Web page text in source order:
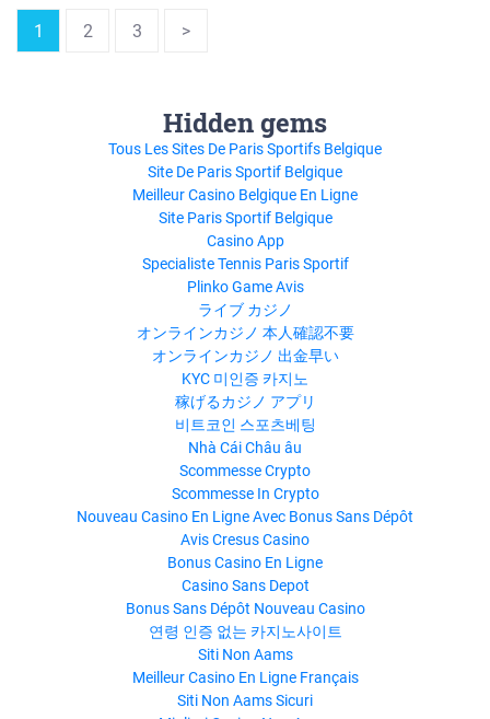
1 2 3 >
Hidden gems
Tous Les Sites De Paris Sportifs Belgique
Site De Paris Sportif Belgique
Meilleur Casino Belgique En Ligne
Site Paris Sportif Belgique
Casino App
Specialiste Tennis Paris Sportif
Plinko Game Avis
ライブ カジノ
オンラインカジノ 本人確認不要
オンラインカジノ 出金早い
KYC 미인증 카지노
稼げるカジノ アプリ
비트코인 스포츠베팅
Nhà Cái Châu âu
Scommesse Crypto
Scommesse In Crypto
Nouveau Casino En Ligne Avec Bonus Sans Dépôt
Avis Cresus Casino
Bonus Casino En Ligne
Casino Sans Depot
Bonus Sans Dépôt Nouveau Casino
연령 인증 없는 카지노사이트
Siti Non Aams
Meilleur Casino En Ligne Français
Siti Non Aams Sicuri